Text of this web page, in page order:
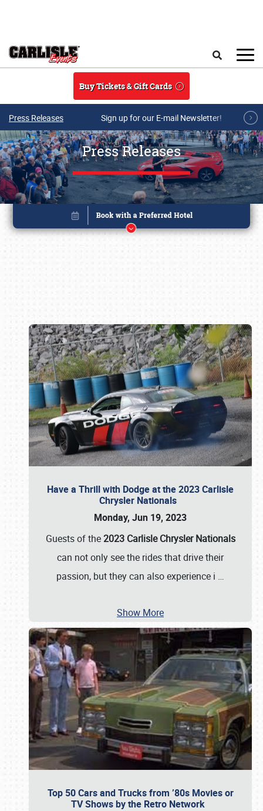
Buy Tickets & Gift Cards
Press Releases Sign up for our E-mail Newsletter!
Press Releases
Have a Thrill with Dodge at the 2023 Carlisle
Chrysler Nationals
Monday, Jun 19, 2023
Guests of the2023 Carlisle Chrysler Nationals
can not only see the rides that drive their
passion, but they can also experience i …
Show More
Top 50 Cars and Trucks from ’80s Movies or
TV Shows by the Retro Network
Book online or call (800) 216-1876